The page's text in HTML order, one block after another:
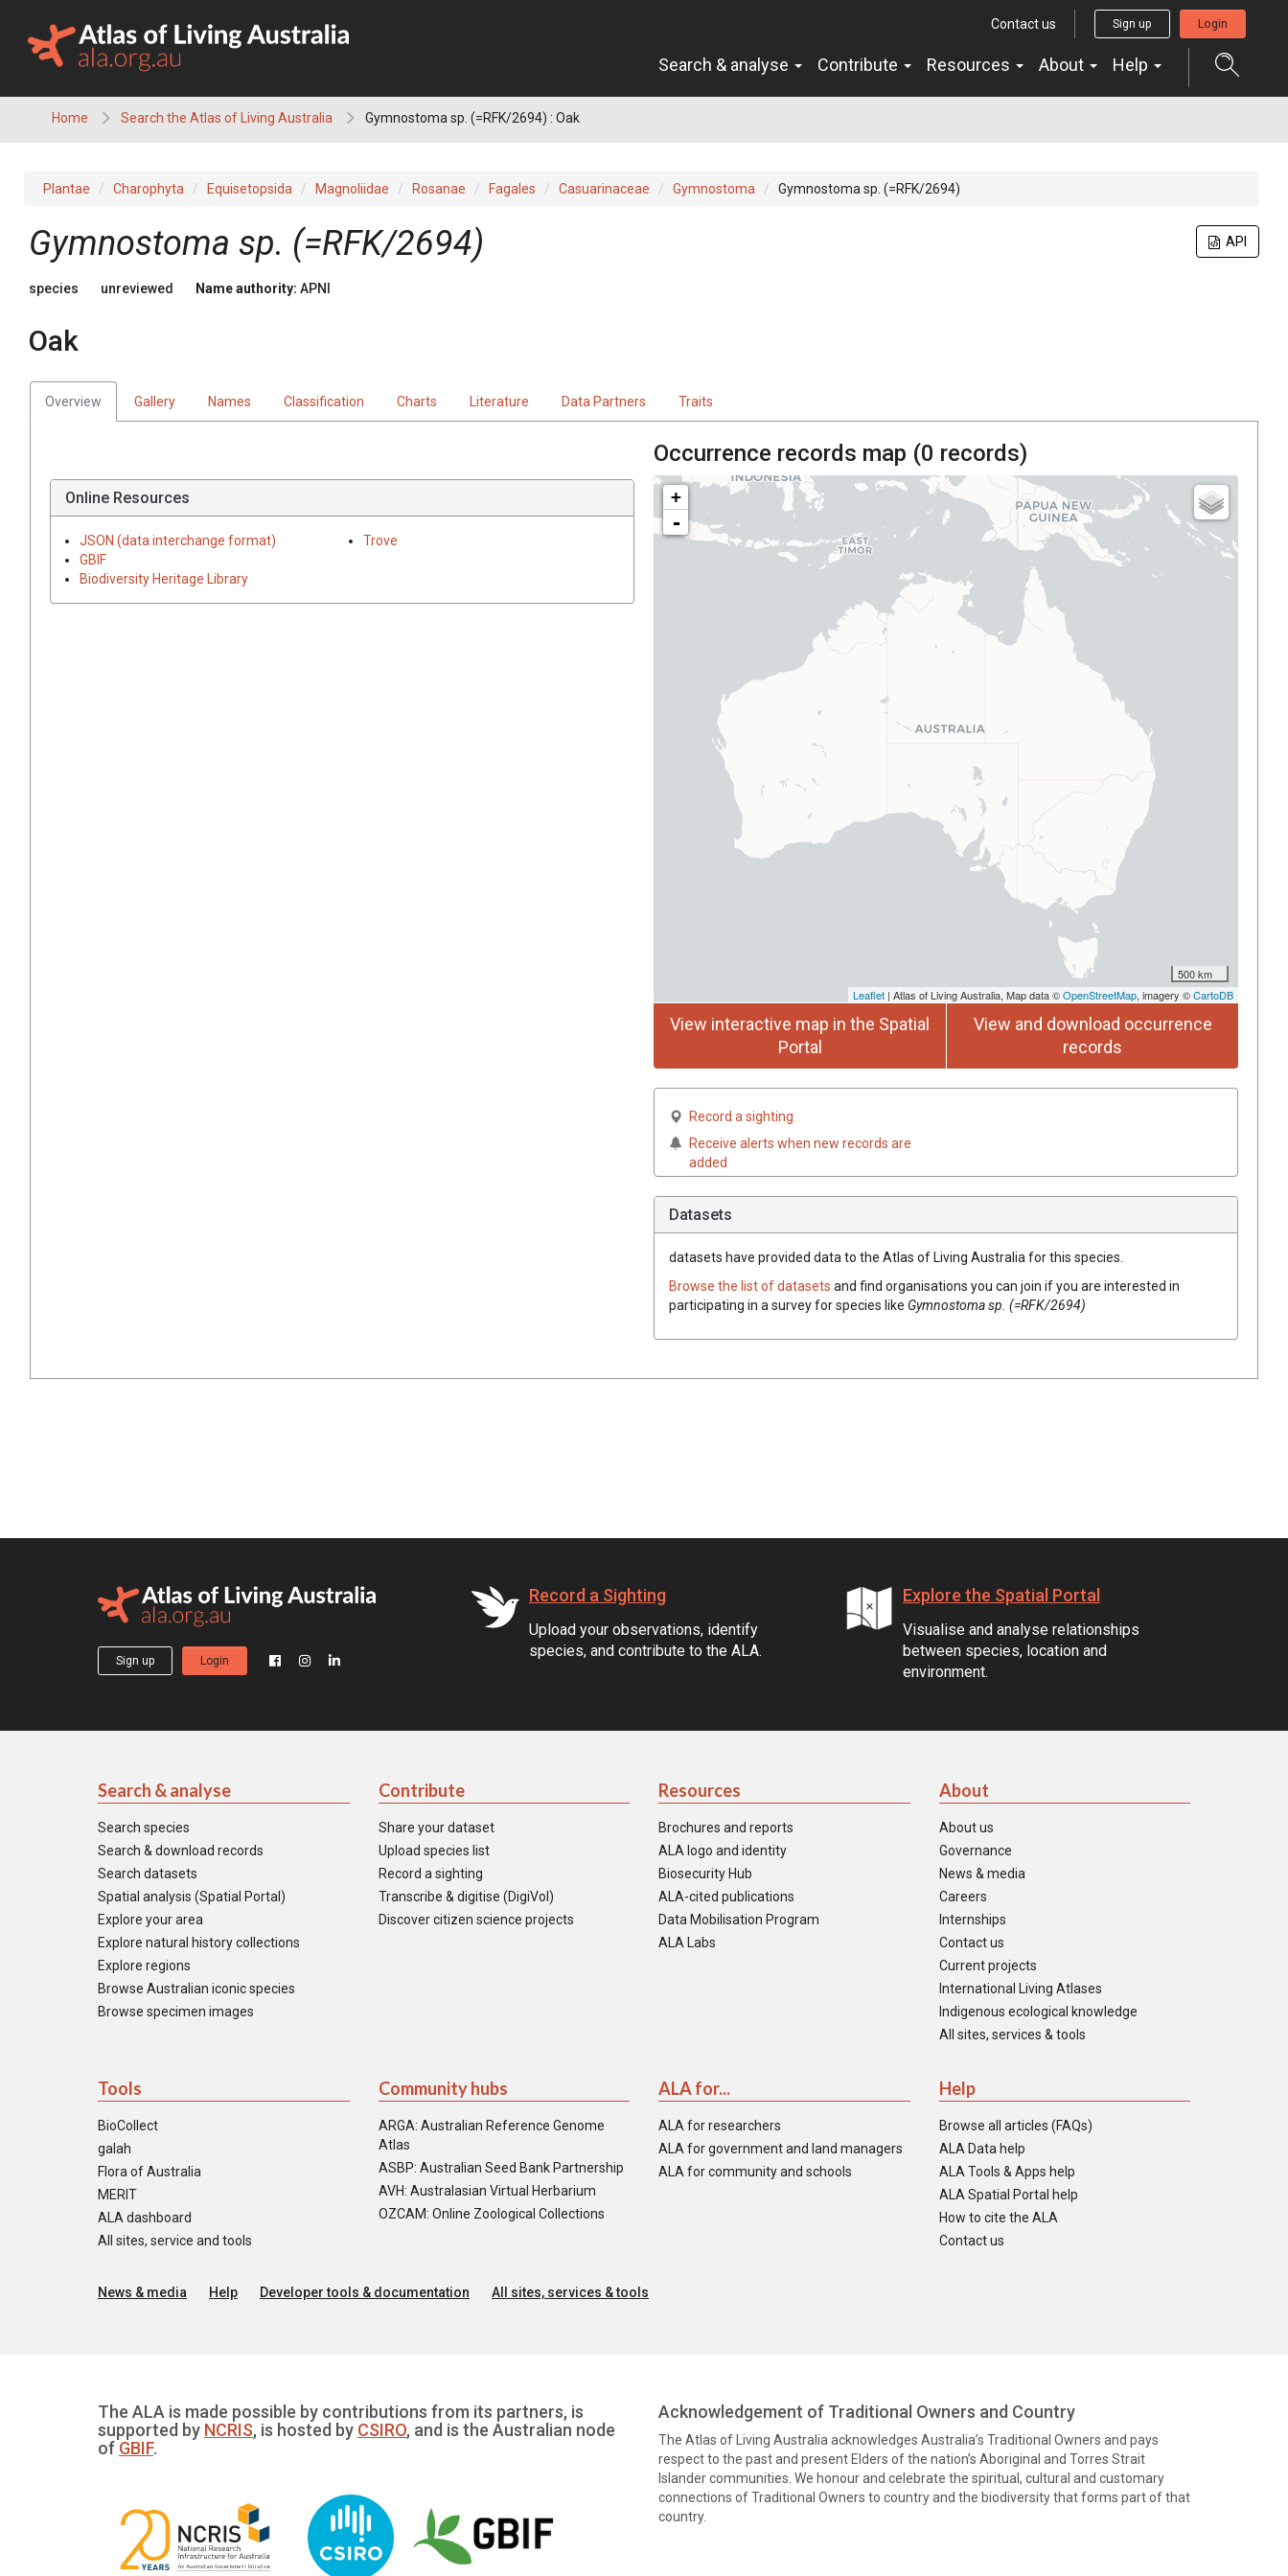
content
Contact us Sign up Login
Search & analyse Contribute Resources About Help
Home Search the Atlas of Living Australia Gymnostoma sp. (=RFK/2694) : Oak
Plantae Charophyta Equisetopsida Magnoliidae Rosanae Fagales Casuarinaceae Gymnostoma Gymnostoma sp. (=RFK/2694)
API
Gymnostoma sp. (=RFK/2694)
species unreviewed Name authority: APNI
Oak
Overview Gallery Names Classification Charts Literature Data Partners Traits
Online Resources
JSON (data interchange format)
GBIF
Biodiversity Heritage Library
Trove
Occurrence records map (0 records)
+
-
500 km
Leaflet | Atlas of Living Australia, Map data ©OpenStreetMap, imagery ©CartoDB
View interactive map in the Spatial
Portal
View and download occurrence
records
Record a sighting
Receive alerts when new records are
added
Datasets
datasets have provided data to the Atlas of Living Australia for this species.
Browse the list of datasets and find organisations you can join if you are interested in
participating in a survey for species like Gymnostomasp. (=RFK/2694)
Sign up Login
Record a Sighting
Upload your observations, identify
species, and contribute to the ALA.
Explore the Spatial Portal
Visualise and analyse relationships
between species, location and
environment.
Search & analyse
Search species
Search & download records
Search datasets
Spatial analysis (Spatial Portal)
Explore your area
Explore natural history collections
Explore regions
Browse Australian iconic species
Browse specimen images
Contribute
Share your dataset
Upload species list
Record a sighting
Transcribe & digitise (DigiVol)
Discover citizen science projects
Resources
Brochures and reports
ALA logo and identity
Biosecurity Hub
ALA-cited publications
Data Mobilisation Program
ALA Labs
About
About us
Governance
News & media
Careers
Internships
Contact us
Current projects
International Living Atlases
Indigenous ecological knowledge
All sites, services & tools
Tools
BioCollect
galah
Flora of Australia
MERIT
ALA dashboard
All sites, service and tools
Community hubs
ARGA: Australian Reference Genome
Atlas
ASBP: Australian Seed Bank Partnership
AVH: Australasian Virtual Herbarium
OZCAM: Online Zoological Collections
ALA for...
ALA for researchers
ALA for government and land managers
ALA for community and schools
Help
Browse all articles (FAQs)
ALA Data help
ALA Tools & Apps help
ALA Spatial Portal help
How to cite the ALA
Contact us
News & media Help Developer tools & documentation All sites, services & tools
The ALA is made possible by contributions from its partners, is
supported by NCRIS, is hosted by CSIRO, and is the Australian node
of GBIF.
Acknowledgement of Traditional Owners and Country
The Atlas of Living Australia acknowledges Australia’s Traditional Owners and pays
respect to the past and present Elders of the nation’s Aboriginal and Torres Strait
Islander communities. We honour and celebrate the spiritual, cultural and customary
connections of Traditional Owners to country and the biodiversity that forms part of that
country.